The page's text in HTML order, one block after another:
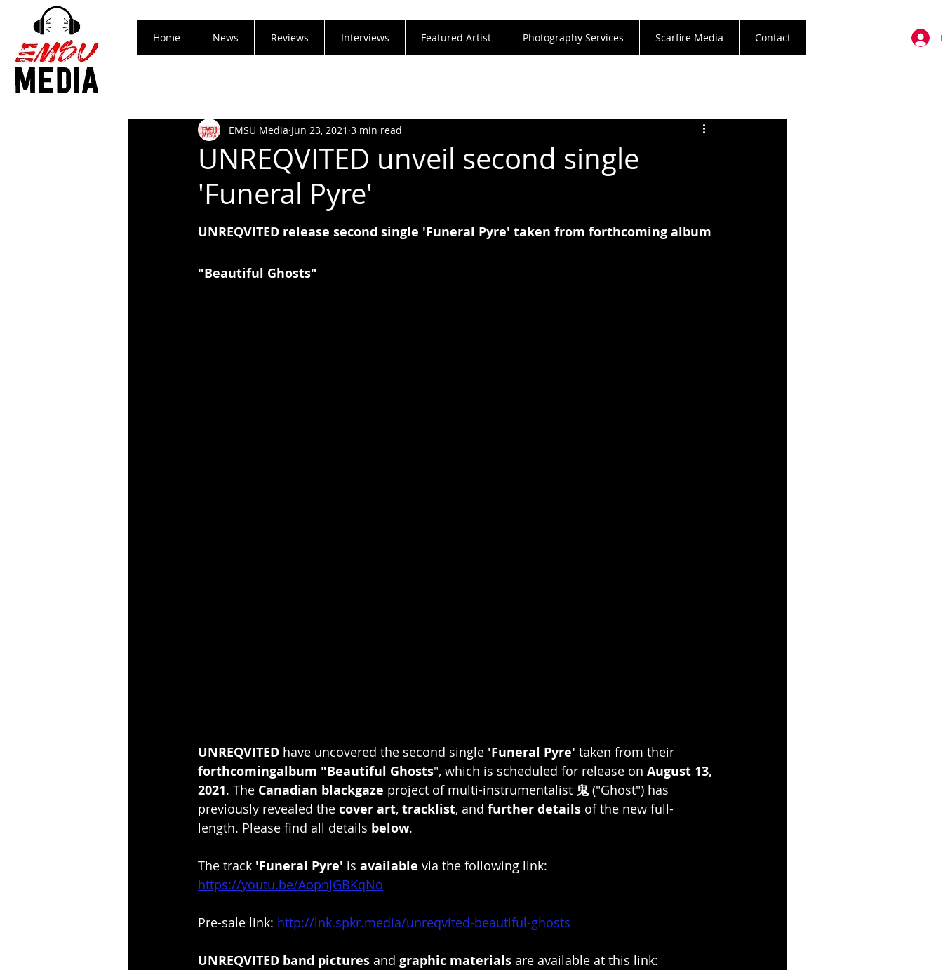
Home News Reviews Interviews Featured Artist Photography Services Scarfire Media Contact
UNREQVITED unveil second single
'Funeral Pyre'
EMSU Media Jun 23, 2021 3 min read
UNREQVITED release second single 'Funeral Pyre' taken from forthcoming album
"Beautiful Ghosts"
UNREQVITED have uncovered the second single 'Funeral Pyre' taken from their
forthcomingalbum "Beautiful Ghosts", which is scheduled for release on August 13,
2021. The Canadian blackgaze project of multi-instrumentalist 鬼 ("Ghost") has
previously revealed the cover art, tracklist, and further details of the new full-
length. Please find all details below.
The track 'Funeral Pyre' is available via the following link:
https://youtu.be/AopnjGBKqNo
Pre-sale link: http://lnk.spkr.media/unreqvited-beautiful-ghosts
UNREQVITED band pictures and graphic materials are available at this link: